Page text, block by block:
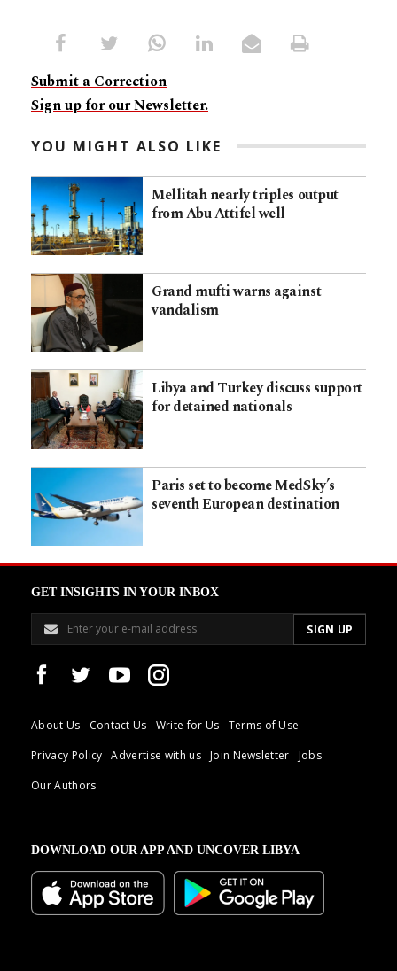
Submit a Correction
Sign up for our Newsletter.
YOU MIGHT ALSO LIKE
Mellitah nearly triples output
from Abu Attifel well
Grand mufti warns against
vandalism
Libya and Turkey discuss support
for detained nationals
Paris set to become MedSky’s
seventh European destination
GET INSIGHTS IN YOUR INBOX
About Us Contact Us Write for Us
Terms of Use
Privacy Policy
Advertise with us Join Newsletter
Jobs
Our Authors
DOWNLOAD OUR APP AND UNCOVER LIBYA